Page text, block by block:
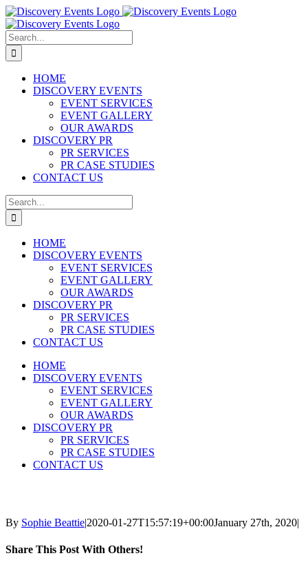
Skip
to
content
Search
for:
HOME
DISCOVERY EVENTS
EVENT SERVICES
EVENT GALLERY
OUR AWARDS
DISCOVERY PR
PR SERVICES
PR CASE STUDIES
CONTACT US
Search
for:
HOME
DISCOVERY EVENTS
EVENT SERVICES
EVENT GALLERY
OUR AWARDS
DISCOVERY PR
PR SERVICES
PR CASE STUDIES
CONTACT US
HOME
DISCOVERY EVENTS
EVENT SERVICES
EVENT GALLERY
OUR AWARDS
DISCOVERY PR
PR SERVICES
PR CASE STUDIES
CONTACT US
By Sophie Beattie|2020-01-27T15:57:19+00:00January 27th, 2020|
Share This Post With Others!